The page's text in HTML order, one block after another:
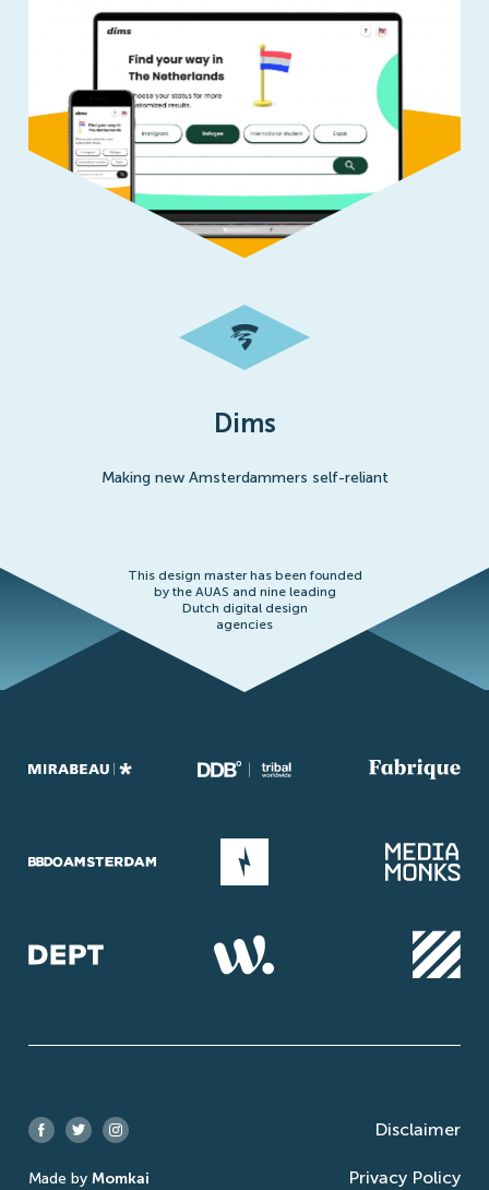
Dims
Making new Amsterdammers self-reliant
This design master has been founded
by the AUAS and nine leading
Dutch digital design
agencies
Facebook
TwitterInstagram
Disclaimer
Privacy Policy
Made by Momkai